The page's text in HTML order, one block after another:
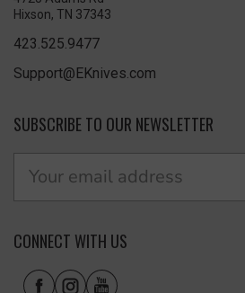
Hixson, TN 37343
423.525.9477
Support@EKnives.com
SUBSCRIBE TO OUR NEWSLETTER
CONNECT WITH US